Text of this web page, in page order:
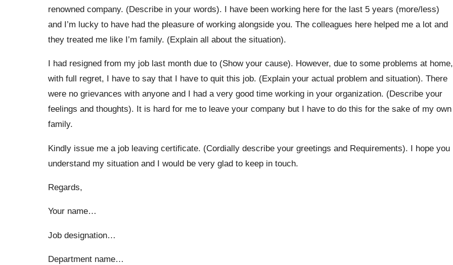
renowned company. (Describe in your words). I have been working here for the last 5 years (more/less)
and I’m lucky to have had the pleasure of working alongside you. The colleagues here helped me a lot and
they treated me like I’m family. (Explain all about the situation).
I had resigned from my job last month due to (Show your cause). However, due to some problems at home,
with full regret, I have to say that I have to quit this job. (Explain your actual problem and situation). There
were no grievances with anyone and I had a very good time working in your organization. (Describe your
feelings and thoughts). It is hard for me to leave your company but I have to do this for the sake of my own
family.
Kindly issue me a job leaving certificate. (Cordially describe your greetings and Requirements). I hope you
understand my situation and I would be very glad to keep in touch.
Regards,
Your name…
Job designation…
Department name…